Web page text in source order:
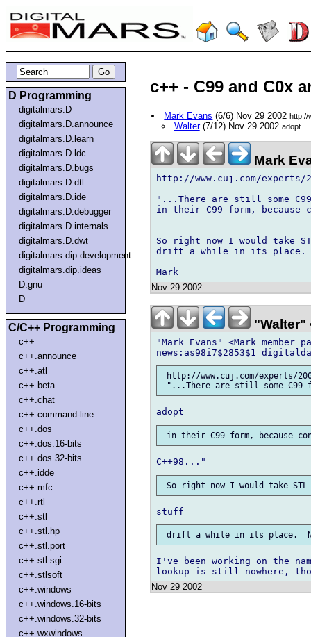
D Programming
digitalmars.D
digitalmars.D.announce
digitalmars.D.learn
digitalmars.D.ldc
digitalmars.D.bugs
digitalmars.D.dtl
digitalmars.D.ide
digitalmars.D.debugger
digitalmars.D.internals
digitalmars.D.dwt
digitalmars.dip.development
digitalmars.dip.ideas
D.gnu
D
C/C++ Programming
c++
c++.announce
c++.atl
c++.beta
c++.chat
c++.command-line
c++.dos
c++.dos.16-bits
c++.dos.32-bits
c++.idde
c++.mfc
c++.rtl
c++.stl
c++.stl.hp
c++.stl.port
c++.stl.sgi
c++.stlsoft
c++.windows
c++.windows.16-bits
c++.windows.32-bits
c++.wxwindows
c++ - C99 and C0x
Mark Evans (6/6) Nov 29 2002http://
Walter(7/12) Nov 29 2002 adopt
Mark
http://www.cuj.com/experts/
"...There are still some
in their C99 form,
So right now I would take
drift a while in its place.
Nov 29 2002
"Walter"
"Mark Evans" <Mark_member
http://www.cuj.com/experts/
I've been working on the
Nov 29 2002